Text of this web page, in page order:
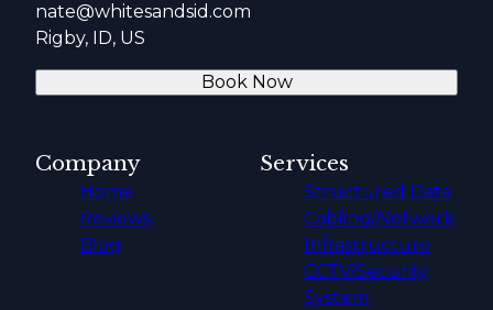
nate@whitesandsid.com
Rigby, ID, US
Book Now
Company
Home
Reviews
Blog
Services
Structured Data
Cabling/Network
Infrastructure
CCTV/Security
System